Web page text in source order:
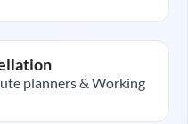
planners & Working